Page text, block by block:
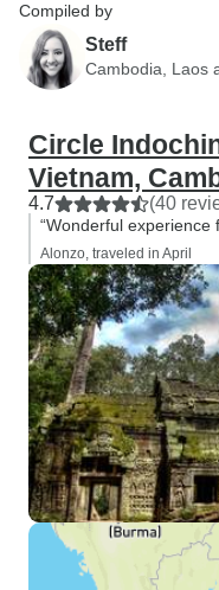
Compiled by
Steff
Cambodia, Laos
Circle
Vietnam,
4.7 (40
“Wonderful experience
Alonzo, traveled in April